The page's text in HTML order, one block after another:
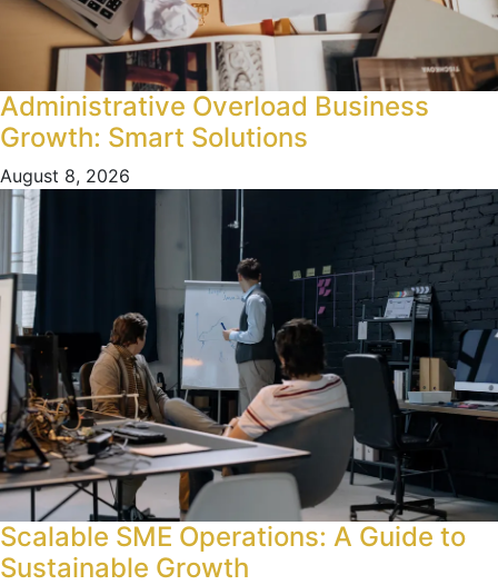
Administrative Overload Business
Growth: Smart Solutions
August 8, 2026
Scalable SME Operations: A Guide to
Sustainable Growth